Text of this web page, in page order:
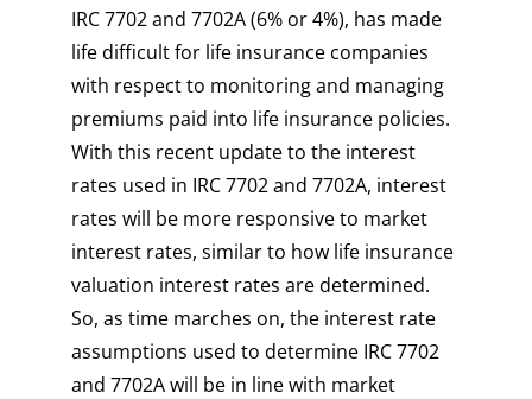
IRC 7702 and 7702A (6% or 4%), has made
life difficult for life insurance companies
with respect to monitoring and managing
premiums paid into life insurance policies.
With this recent update to the interest
rates used in IRC 7702 and 7702A, interest
rates will be more responsive to market
interest rates, similar to how life insurance
valuation interest rates are determined.
So, as time marches on, the interest rate
assumptions used to determine IRC 7702
and 7702A will be in line with market